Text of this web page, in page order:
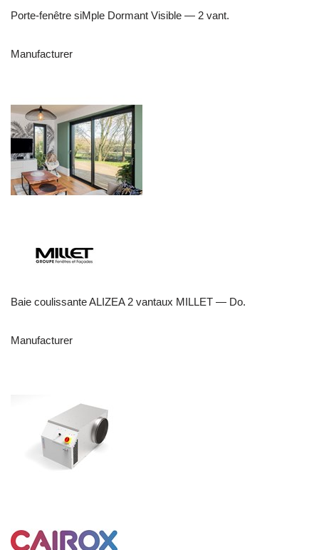
Porte-fenêtre siMple Dormant Visible — 2 vant.
Manufacturer
Baie coulissante ALIZEA 2 vantaux MILLET — Do.
Manufacturer